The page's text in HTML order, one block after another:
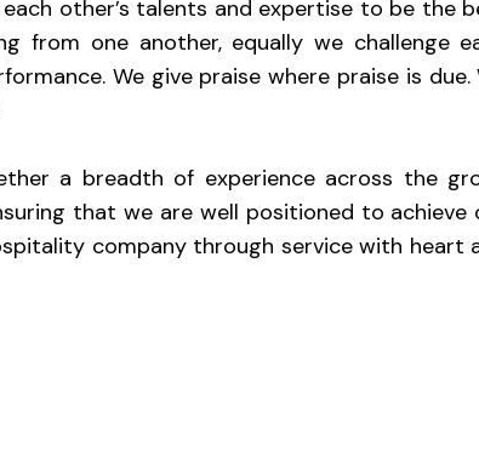
other’s talents and expertise to be the
from one another, equally we challenge
We give praise where praise is due.
a breadth of experience across the
that we are well positioned to achieve
company through service with heart